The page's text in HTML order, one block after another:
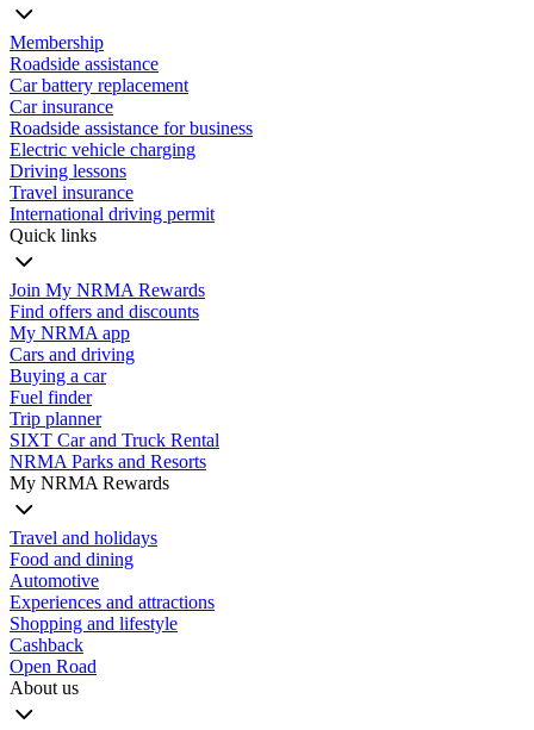
Membership
Roadside assistance
Car battery replacement
Car insurance
Roadside assistance for business
Electric vehicle charging
Driving lessons
Travel insurance
International driving permit
Quick links
Join My NRMA Rewards
Find offers and discounts
My NRMA app
Cars and driving
Buying a car
Fuel finder
Trip planner
SIXT Car and Truck Rental
NRMA Parks and Resorts
My NRMA Rewards
Travel and holidays
Food and dining
Automotive
Experiences and attractions
Shopping and lifestyle
Cashback
Open Road
About us